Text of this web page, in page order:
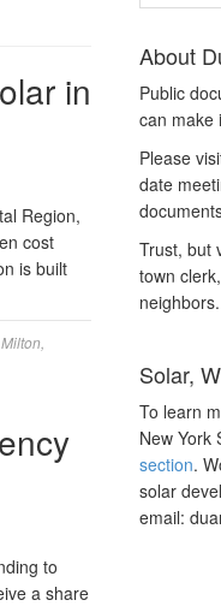
in
Region,
cost
is built
Milton
to
a share
About
Public
can make
Please
date
Trust, but
town
Solar,
To learn
New York
section.
solar
email: